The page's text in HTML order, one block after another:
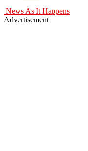
News As It Happens
Advertisement